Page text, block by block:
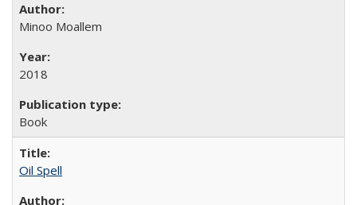
Minoo Moallem
2018
Book
Oil Spell